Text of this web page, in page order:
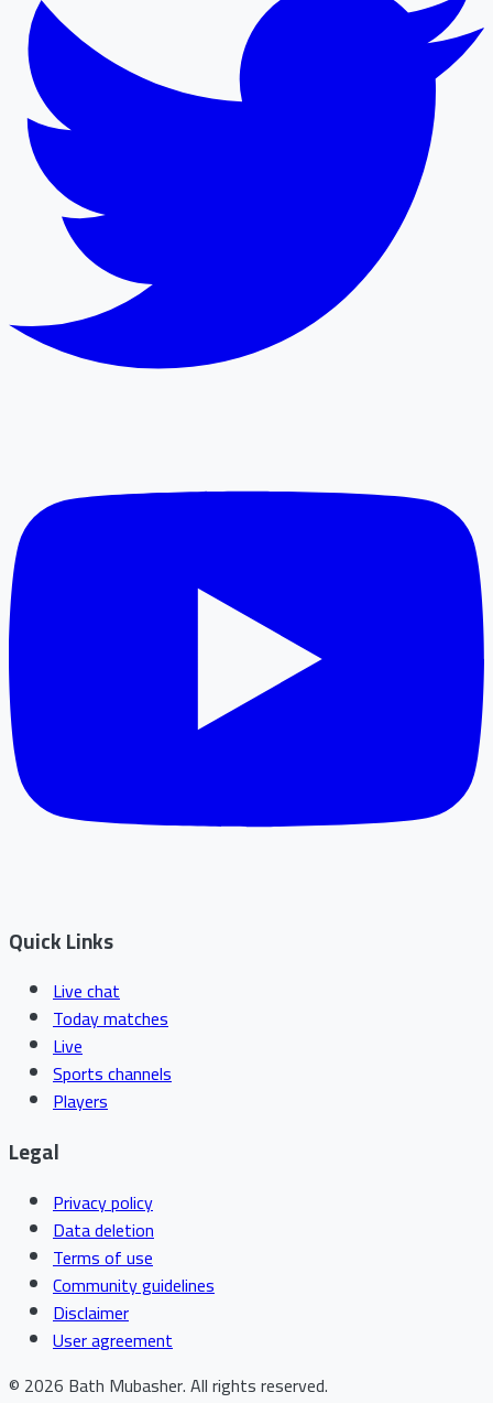
Quick Links
Live chat
Today matches
Live
Sports channels
Players
Legal
Privacy policy
Data deletion
Terms of use
Community guidelines
Disclaimer
User agreement
© 2026 Bath Mubasher.All rights reserved.